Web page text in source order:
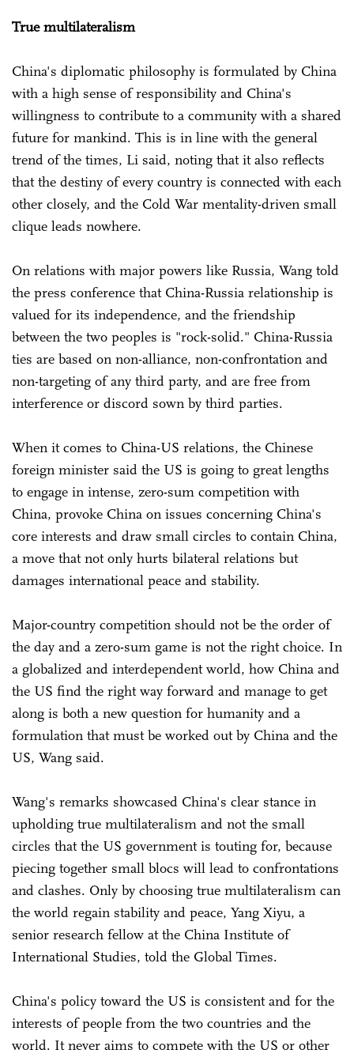
True multilateralism
China's diplomatic philosophy is formulated by China
with a high sense of responsibility and China's
willingness to contribute to a community with a shared
future for mankind. This is in line with the general
trend of the times, Li said, noting that it also reflects
that the destiny of every country is connected with each
other closely, and the Cold War mentality-driven small
clique leads nowhere.
On relations with major powers like Russia, Wang told
the press conference that China-Russia relationship is
valued for its independence, and the friendship
between the two peoples is "rock-solid." China-Russia
ties are based on non-alliance, non-confrontation and
non-targeting of any third party, and are free from
interference or discord sown by third parties.
When it comes to China-US relations, the Chinese
foreign minister said the US is going to great lengths
to engage in intense, zero-sum competition with
China, provoke China on issues concerning China's
core interests and draw small circles to contain China,
a move that not only hurts bilateral relations but
damages international peace and stability.
Major-country competition should not be the order of
the day and a zero-sum game is not the right choice. In
a globalized and interdependent world, how China and
the US find the right way forward and manage to get
along is both a new question for humanity and a
formulation that must be worked out by China and the
US, Wang said.
Wang's remarks showcased China's clear stance in
upholding true multilateralism and not the small
circles that the US government is touting for, because
piecing together small blocs will lead to confrontations
and clashes. Only by choosing true multilateralism can
the world regain stability and peace, Yang Xiyu, a
senior research fellow at the China Institute of
International Studies, told the Global Times.
China's policy toward the US is consistent and for the
interests of people from the two countries and the
world. It never aims to compete with the US or other